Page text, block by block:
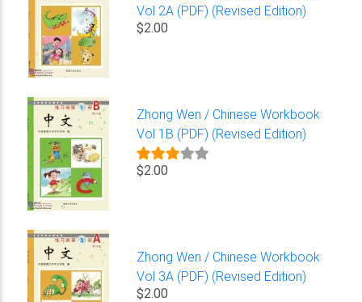
Vol 2A (PDF) (Revised Edition)
$2.00
Zhong Wen / Chinese Workbook
Vol 1B (PDF) (Revised Edition)
$2.00
Zhong Wen / Chinese Workbook
Vol 3A (PDF) (Revised Edition)
$2.00